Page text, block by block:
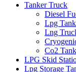
Tanker Truck
Diesel
Lpg
Lng
Co2
LPG Skid
Lpg Storage